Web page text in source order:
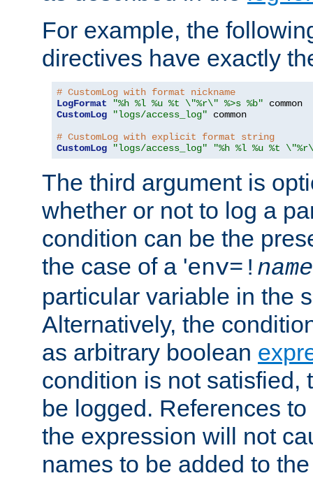
For example, the
directives have exactly
# CustomLog with format nickname
LogFormat
"%h %l %u %t \"%r\" %>s %b"
CustomLog
"logs/access_log" common
# CustomLog with explicit format string
CustomLog
"logs/access_log" "%h %l %u %t
The third argument is
whether or not to log a
condition can be the
the case of a 'env=! name
particular variable in the
Alternatively, the
as arbitrary boolean
condition is not satisfied,
be logged. References
the expression will not
names to be added to